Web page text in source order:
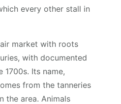
every other stall in
market with roots
with documented
Its name,
from the tanneries
the area. Animals